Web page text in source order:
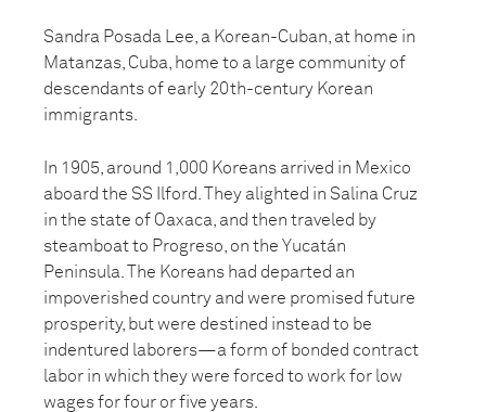
Sandra Posada Lee, a Korean-Cuban, at home in
Matanzas, Cuba, home to a large community of
descendants of early 20th-century Korean
immigrants.
In 1905, around 1,000 Koreans arrived in Mexico
aboard the SS Ilford. They alighted in Salina Cruz
in the state of Oaxaca, and then traveled by
steamboat to Progreso, on the Yucatán
Peninsula. The Koreans had departed an
impoverished country and were promised future
prosperity, but were destined instead to be
indentured laborers—a form of bonded contract
labor in which they were forced to work for low
wages for four or five years.